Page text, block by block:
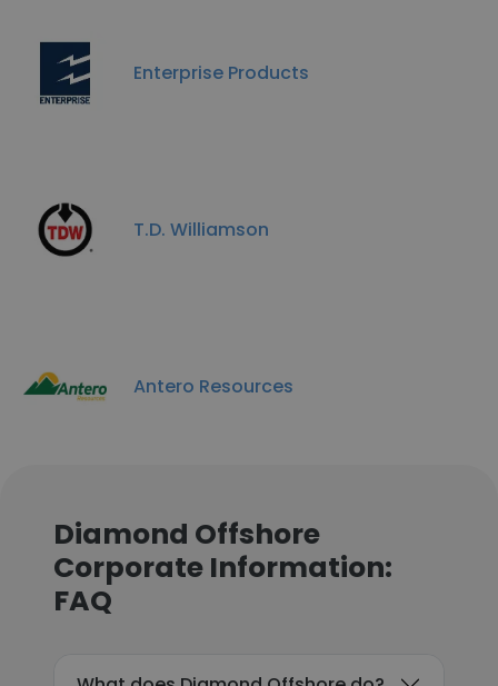
Enterprise Products
T.D. Williamson
Antero Resources
Diamond Offshore
Corporate Information:
FAQ